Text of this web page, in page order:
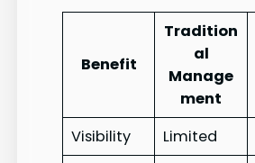
Benefit
Tradition
al
Manage
ment
Visibility
Limited